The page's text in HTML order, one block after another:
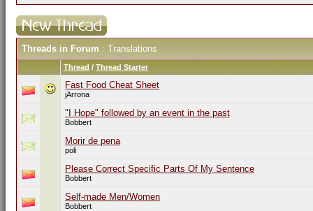
Threads in Forum : Translations
Thread / Thread Starter
Fast Food Cheat Sheet
jArrona
"I Hope" followed by an event in the past
Bobbert
Morir de pena
poli
Please Correct Specific Parts Of My Sentence
Bobbert
Self-made Men/Women
Bobbert